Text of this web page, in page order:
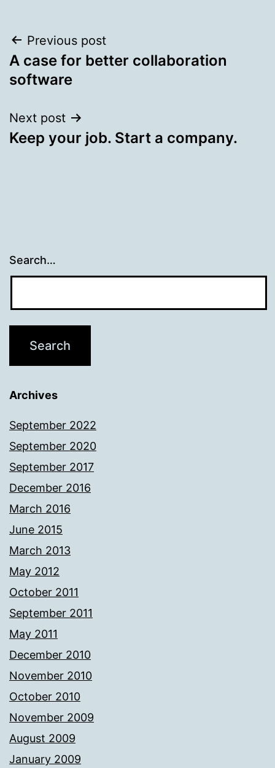
Post
navigation
Previous post
A case for better collaboration
software
Next post
Keep your job. Start a company.
Search…
Archives
September 2022
September 2020
September 2017
December 2016
March 2016
June 2015
March 2013
May 2012
October 2011
September 2011
May 2011
December 2010
November 2010
October 2010
November 2009
August 2009
January 2009